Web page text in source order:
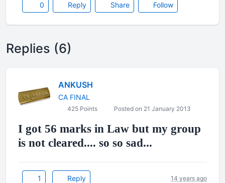
0 Reply Share Follow
Replies (6)
ANKUSH
CA FINAL
425 Points Posted on 21 January 2013
I got 56 marks in Law but my group
is not cleared.... so so sad...
1 Reply 14 years ago